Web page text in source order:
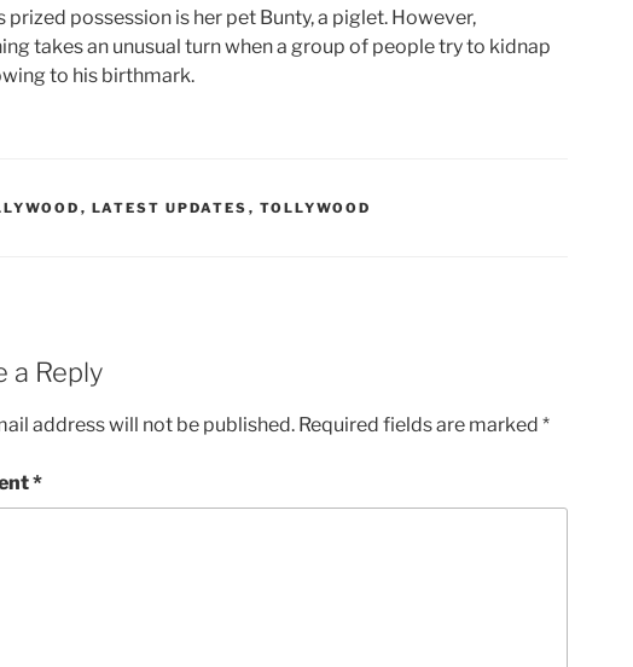
prized possession is her pet Bunty, a piglet. However,
takes an unusual turn when a group of people try to kidnap
to his birthmark.
, LATEST UPDATES , TOLLYWOOD
a Reply
address will not be published. Required fields are marked *
*